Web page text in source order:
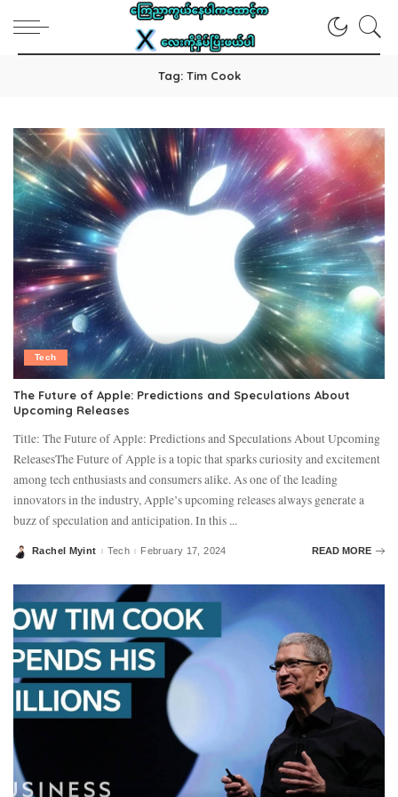
Tag: Tim Cook
Tech
The Future of Apple: Predictions and Speculations About
Upcoming Releases
Title: The Future of Apple: Predictions and Speculations About Upcoming
ReleasesThe Future of Apple is a topic that sparks curiosity and excitement
among tech enthusiasts and consumers alike. As one of the leading
innovators in the industry, Apple’s upcoming releases always generate a
buzz of speculation and anticipation. In this ...
PostedRachel Myint Tech February 17, 2024 READ MORE